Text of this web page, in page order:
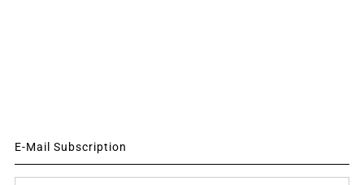
E-Mail Subscription